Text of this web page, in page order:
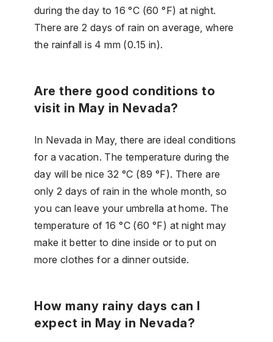
during the day to 16 °C (60 °F) at night.
There are 2 days of rain on average, where
the rainfall is 4 mm (0.15 in).
Are there good conditions to
visit in May in Nevada?
In Nevada in May, there are ideal conditions
for a vacation. The temperature during the
day will be nice 32 °C (89 °F). There are
only 2 days of rain in the whole month, so
you can leave your umbrella at home. The
temperature of 16 °C (60 °F) at night may
make it better to dine inside or to put on
more clothes for a dinner outside.
How many rainy days can I
expect in May in Nevada?